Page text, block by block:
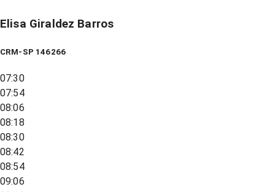
Elisa Giraldez Barros
CRM-SP 146266
07:30
07:54
08:06
08:18
08:30
08:42
08:54
09:06